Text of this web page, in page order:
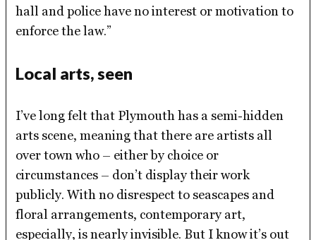
hall and police have no interest or motivation to
enforce the law.”
Local arts, seen
I’ve long felt that Plymouth has a semi-hidden
arts scene, meaning that there are artists all
over town who – either by choice or
circumstances – don’t display their work
publicly. With no disrespect to seascapes and
floral arrangements, contemporary art,
especially, is nearly invisible. But I know it’s out